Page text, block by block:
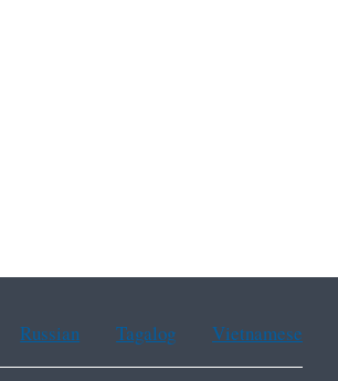
Russian Tagalog Vietnamese